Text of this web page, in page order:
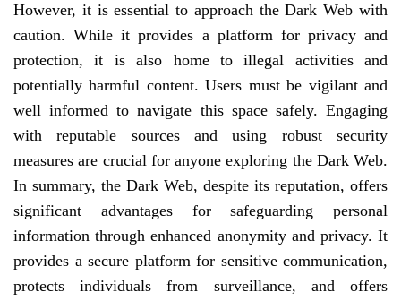
However, it is essential to approach the Dark Web with
caution. While it provides a platform for privacy and
protection, it is also home to illegal activities and
potentially harmful content. Users must be vigilant and
well informed to navigate this space safely. Engaging
with reputable sources and using robust security
measures are crucial for anyone exploring the Dark Web.
In summary, the Dark Web, despite its reputation, offers
significant advantages for safeguarding personal
information through enhanced anonymity and privacy. It
provides a secure platform for sensitive communication,
protects individuals from surveillance, and offers